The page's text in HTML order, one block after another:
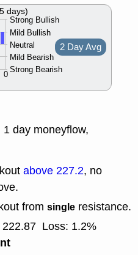
Strong Bullish
Mild Bullish
Neutral
Mild Bearish
Strong Bearish
0
2 Day Avg
days)
day moneyflow,
above 227.2, no
from single resistance.
Loss: 1.2%